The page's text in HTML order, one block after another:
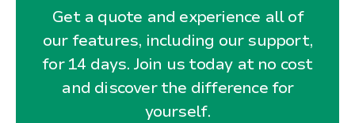
Get a quote and experience all of
our features, including our support,
for 14 days. Join us today at no cost
and discover the difference for
yourself.